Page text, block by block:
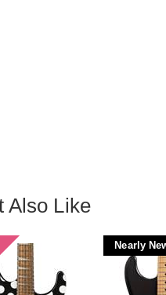
Also Like
Nearly